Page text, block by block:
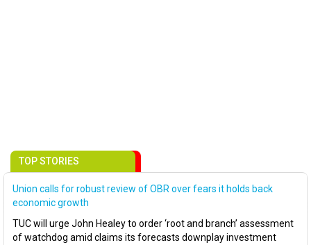
TOP STORIES
Union calls for robust review of OBR over fears it holds back
economic growth
TUC will urge John Healey to order ‘root and branch’ assessment
of watchdog amid claims its forecasts downplay investment